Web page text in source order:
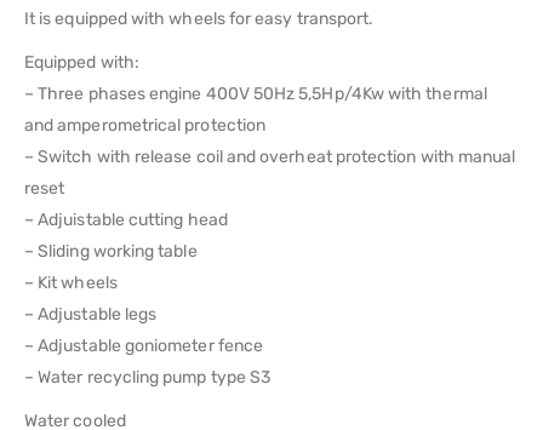
It is equipped with wheels for easy transport.
Equipped with:
– Three phases engine 400V 50Hz 5,5Hp/4Kw with thermal
and amperometrical protection
– Switch with release coil and overheat protection with manual
reset
– Adjuistable cutting head
– Sliding working table
– Kit wheels
– Adjustable legs
– Adjustable goniometer fence
– Water recycling pump type S3
Water cooled